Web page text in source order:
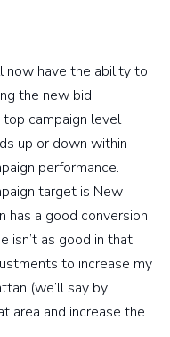
now have the ability to
the new bid
campaign level
up or down within
performance.
target is New
has a good conversion
isn’t as good in that
to increase my
(we’ll say by
area and increase the